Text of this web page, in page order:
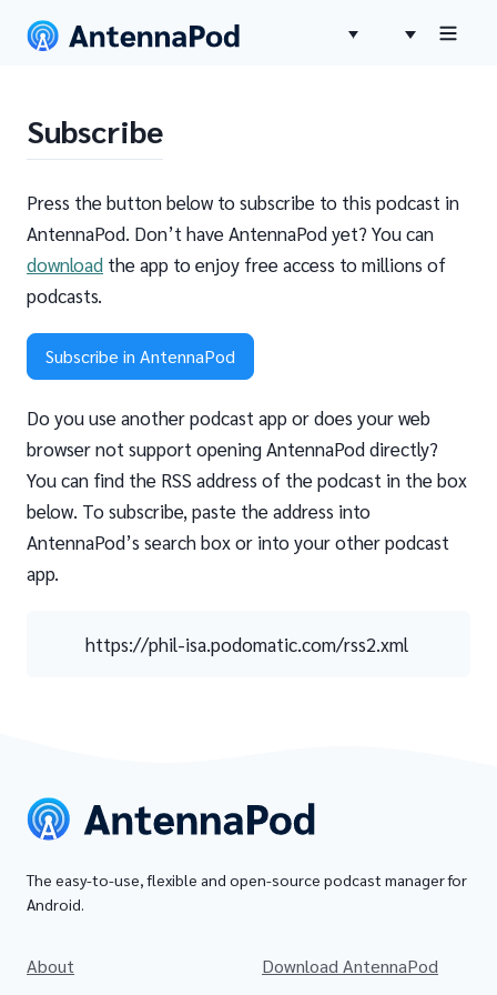
Subscribe
Press the button below to subscribe to this podcast in
AntennaPod. Don’t have AntennaPod yet? You can
download the app to enjoy free access to millions of
podcasts.
Subscribe in AntennaPod
Do you use another podcast app or does your web
browser not support opening AntennaPod directly?
You can find the RSS address of the podcast in the box
below. To subscribe, paste the address into
AntennaPod’s search box or into your other podcast
app.
https://phil-isa.podomatic.com/rss2.xml
The easy-to-use, flexible and open-source podcast manager for
Android.
About
Download AntennaPod